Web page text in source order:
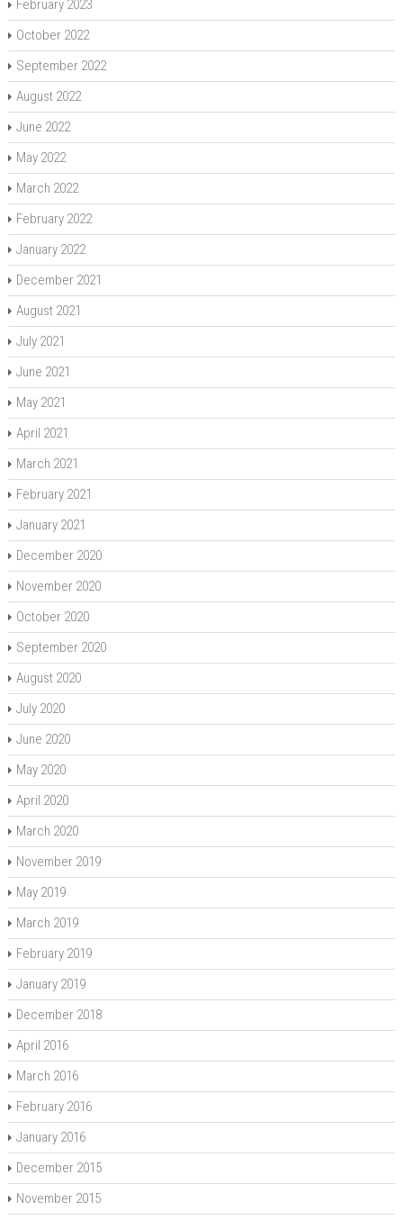
February 2023
October 2022
September 2022
August 2022
June 2022
May 2022
March 2022
February 2022
January 2022
December 2021
August 2021
July 2021
June 2021
May 2021
April 2021
March 2021
February 2021
January 2021
December 2020
November 2020
October 2020
September 2020
August 2020
July 2020
June 2020
May 2020
April 2020
March 2020
November 2019
May 2019
March 2019
February 2019
January 2019
December 2018
April 2016
March 2016
February 2016
January 2016
December 2015
November 2015